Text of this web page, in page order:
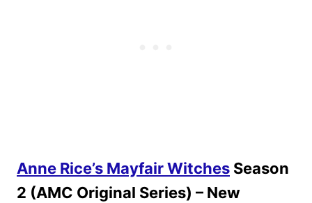
Anne Rice’s Mayfair Witches Season
2 (AMC Original Series) – New